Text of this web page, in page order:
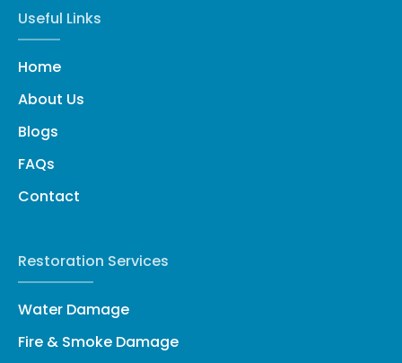
Useful Links
Home
About Us
Blogs
FAQs
Contact
Restoration Services
Water Damage
Fire & Smoke Damage